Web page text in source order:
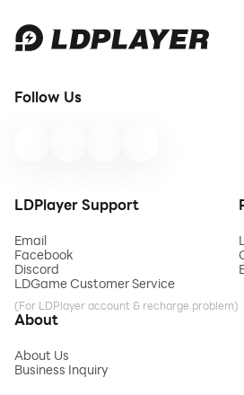
Follow Us
LDPlayer Support
Email
Facebook
Discord
LDGame Customer Service
(For LDPlayer account & recharge problem)
About
About Us
Business Inquiry